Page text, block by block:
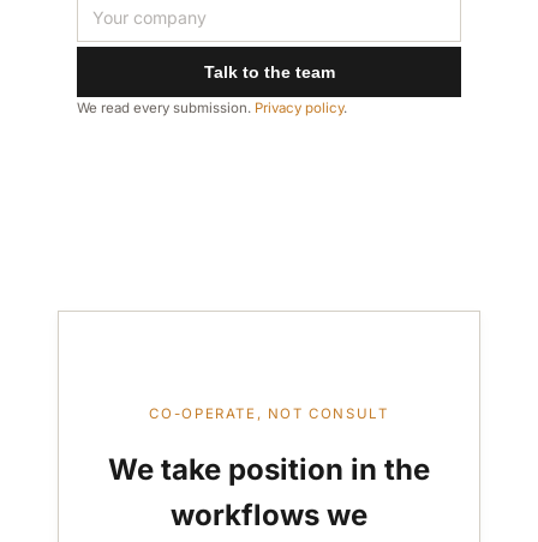
Talk to the team
We read every submission. Privacy policy.
CO-OPERATE, NOT CONSULT
We take position in the
workflows we